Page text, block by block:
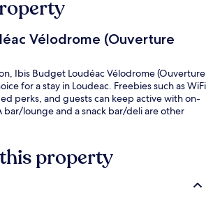
Vélodrome (Ouverture
Ibis Budget Loudéac Vélodrome (Ouverture
for a stay in Loudeac. Freebies such as WiFi
perks, and guests can keep active with on-
lounge and a snack bar/deli are other
property